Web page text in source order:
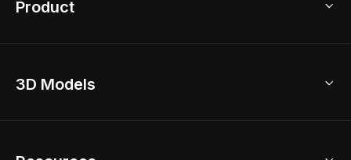
Product
Home Remodel
3D Models